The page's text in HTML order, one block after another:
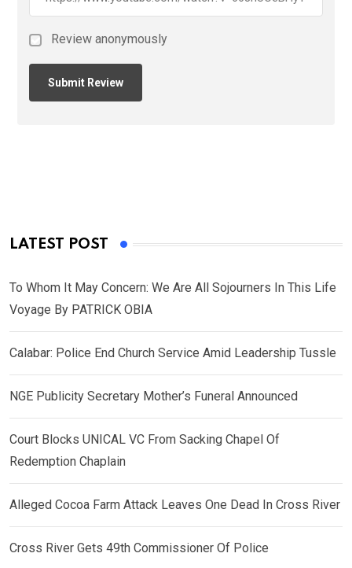
Review anonymously
LATEST POST
To Whom It May Concern: We Are All Sojourners In This Life
Voyage By PATRICK OBIA
Calabar: Police End Church Service Amid Leadership Tussle
NGE Publicity Secretary Mother’s Funeral Announced
Court Blocks UNICAL VC From Sacking Chapel Of
Redemption Chaplain
Alleged Cocoa Farm Attack Leaves One Dead In Cross River
Cross River Gets 49th Commissioner Of Police